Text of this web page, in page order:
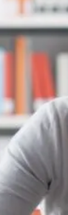
help
problems: